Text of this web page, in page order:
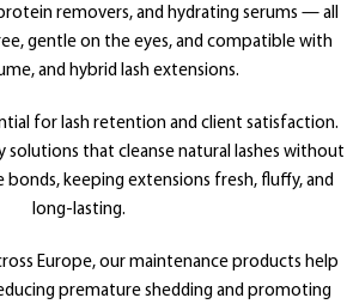
removers, and hydrating serums — all
gentle on the eyes, and compatible with
and hybrid lash extensions.
for lash retention and client satisfaction.
solutions that cleanse natural lashes without
bonds, keeping extensions fresh, fluffy, and
long-lasting.
Europe, our maintenance products help
premature shedding and promoting